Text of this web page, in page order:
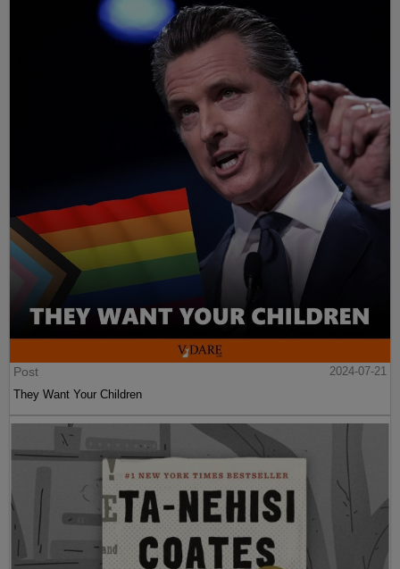
Post
2024-07-21
They Want Your Children